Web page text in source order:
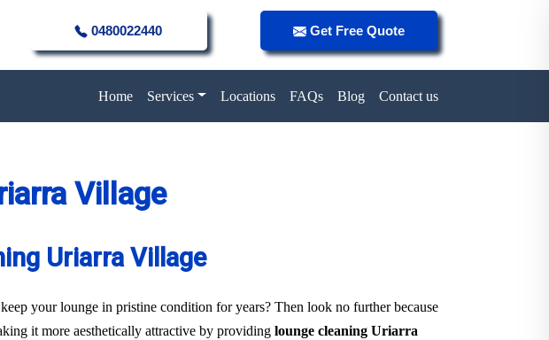
0480022440 Get Free Quote
Home Services Locations FAQs Blog Contact us
Village
Uriarra Village
your lounge in pristine condition for years? Then look no further because
it more aesthetically attractive by providing lounge cleaning Uriarra